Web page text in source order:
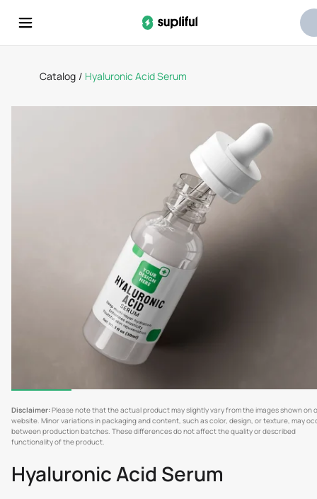
Catalog / Hyaluronic Acid Serum
Disclaimer:Please note that the actual product may slightly vary from the images shown on
website. Minor variations in packaging and content, such as color, design, or texture, may
between production batches. These differences do not affect the quality or described
functionality of the product.
Hyaluronic Acid Serum